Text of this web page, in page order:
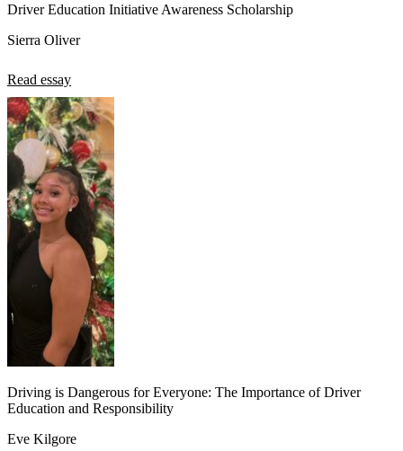
Driver Education Initiative Awareness Scholarship
Sierra Oliver
Read essay
Driving is Dangerous for Everyone: The Importance of Driver
Education and Responsibility
Eve Kilgore